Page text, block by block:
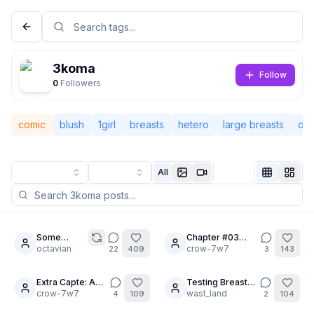
Classic Compact
3koma
0 Followers
Follow
comic blush 1girl breasts hetero large breasts
All
28
Some
random
octavian 22 409
28
Chapter #03
THE MANSION
crow-7w7 3 143
30
Extra Capte: A
GIRL WITH A
crow-7w7 4 109
10
Testing Breast
Expansion
wast_land 2 104